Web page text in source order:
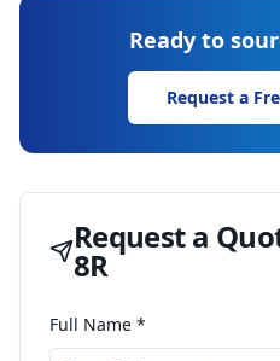
Ready to
Request a
Request a
8R
Full Name *